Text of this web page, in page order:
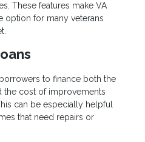
These features make VA
option for many veterans
to finance both the
the cost of improvements
can be especially helpful
that need repairs or